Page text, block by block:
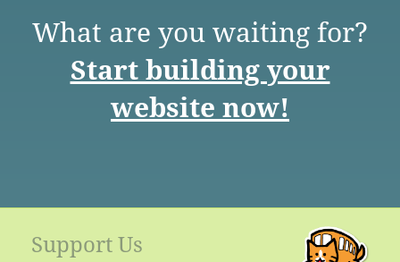
What are you waiting for?
Start building your
website now!
Support Us